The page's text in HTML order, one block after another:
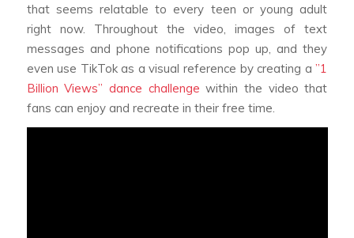
that seems relatable to every teen or young adult
right now. Throughout the video, images of text
messages and phone notifications pop up, and they
even use TikTok as a visual reference by creating a”1
Billion Views” dance challenge within the video that
fans can enjoy and recreate in their free time.